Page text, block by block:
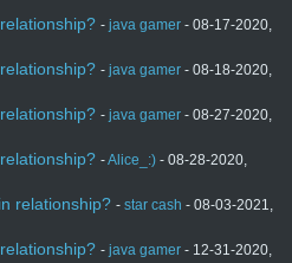
- java gamer - 08-17-2020,
- java gamer - 08-18-2020,
- java gamer - 08-27-2020,
-Alice_:) - 08-28-2020,
relationship? - star cash - 08-03-2021,
- java gamer - 12-31-2020,